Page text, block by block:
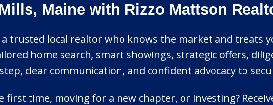
Maine with Rizzo Mattson
trusted local realtor who knows the market and treats
home search, smart showings, strategic offers,
clear communication, and confident advocacy to
first time, moving for a new chapter, or investing?